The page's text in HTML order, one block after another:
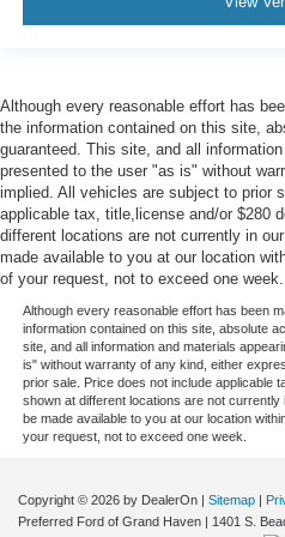
Height and tilt adjustable
height of safety. One size
to keeping you safe, and
and tilt adjustable rear seat
you to place the restraint at
angle behind your head,
protection in the event of a
place for the right time with
rear seat head restraints.
Leather seat upholstery -
class in the cabin with
leather material is luxurious
distinctive look, and is
behind you with leather
upholstery. The leather
touch, offers a distinctive
Although every reasonable effort has
the information contained on this site,
guaranteed. This site, and all
presented to the user "as is" without
implied. All vehicles are subject to prior
applicable tax, title,license and/or $280
different locations are not currently in
made available to you at our location
of your request, not to exceed one week.
Although every reasonable effort has been
information contained on this site, absolute
site, and all information and materials
is" without warranty of any kind, either
prior sale. Price does not include applicable
shown at different locations are not
be made available to you at our location
your request, not to exceed one week.
Copyright © 2026 by DealerOn | Sitemap |
Preferred Ford of Grand Haven | 1401 S.